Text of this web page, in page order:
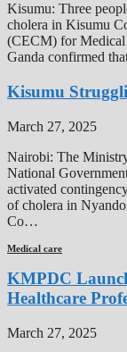
Kisumu: Three
cholera in Kisumu
(CECM) for Medical
Ganda confirmed
Kisumu
March 27, 2025
Nairobi: The
National
activated
of cholera in
Co…
Medical care
KMPDC
Healthcare
March 27, 2025